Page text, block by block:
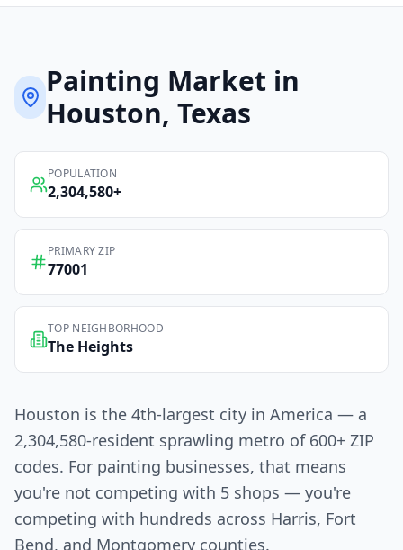
Painting Market in
Houston, Texas
POPULATION
2,304,580+
PRIMARY ZIP
77001
TOP NEIGHBORHOOD
The Heights
Houston is the 4th-largest city in America — a
2,304,580-resident sprawling metro of 600+ ZIP
codes. For painting businesses, that means
you're not competing with 5 shops — you're
competing with hundreds across Harris, Fort
Bend, and Montgomery counties.